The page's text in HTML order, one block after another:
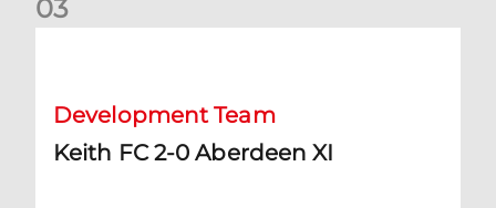
03
Development Team
Keith FC 2-0 Aberdeen XI